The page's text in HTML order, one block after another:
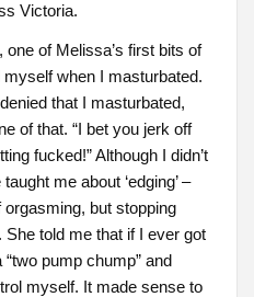
Victoria.
of Melissa’s first bits of
when I masturbated.
that I masturbated,
of that. “I bet you jerk off
fucked!” Although I didn’t
me about ‘edging’ –
but stopping
told me that if I ever got
pump chump” and
myself. It made sense to